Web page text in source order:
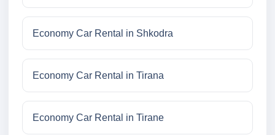
Economy Car Rental in Shkodra
Economy Car Rental in Tirana
Economy Car Rental in Tirane